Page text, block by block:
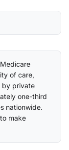
of care,
by private
one-third
nationwide.
make